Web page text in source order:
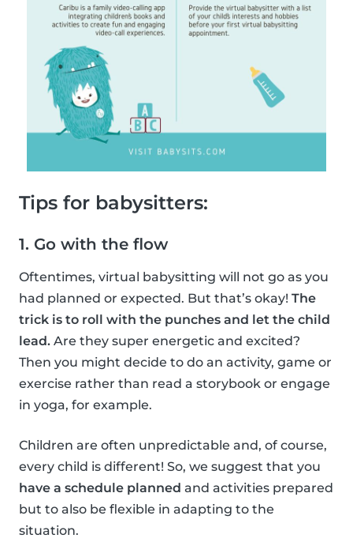
Tips for babysitters:
1. Go with the flow
Oftentimes, virtual babysitting will not go as you
had planned or expected. But that’s okay! The
trick is to roll with the punches and let the child
lead. Are they super energetic and excited?
Then you might decide to do an activity, game or
exercise rather than read a storybook or engage
in yoga, for example.
Children are often unpredictable and, of course,
every child is different! So, we suggest that you
have a schedule planned and activities prepared
but to also be flexible in adapting to the
situation.